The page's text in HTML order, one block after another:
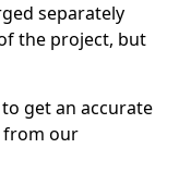
separately
the project, but
to get an accurate
from our